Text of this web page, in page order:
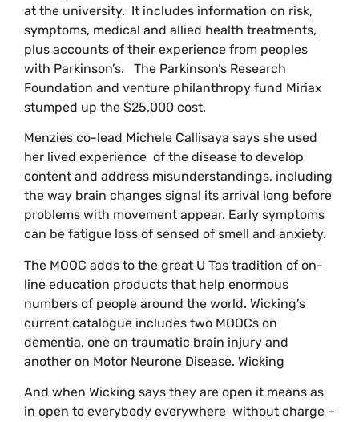
at the university. It includes information on risk,
symptoms, medical and allied health treatments,
plus accounts of their experience from peoples
with Parkinson’s. The Parkinson’s Research
Foundation and venture philanthropy fund Miriax
stumped up the $25,000 cost.
Menzies co-lead Michele Callisaya says she used
her lived experience of the disease to develop
content and address misunderstandings, including
the way brain changes signal its arrival long before
problems with movement appear. Early symptoms
can be fatigue loss of sensed of smell and anxiety.
The MOOC adds to the great U Tas tradition of on-
line education products that help enormous
numbers of people around the world. Wicking’s
current catalogue includes two MOOCs on
dementia, one on traumatic brain injury and
another on Motor Neurone Disease. Wicking
And when Wicking says they are open it means as
in open to everybody everywhere without charge –